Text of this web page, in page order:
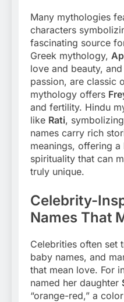
Many mythologies
characters
fascinating source
Greek mythology,
love and beauty, and
passion, are classic
mythology offers
and fertility. Hindu
like Rati,
names carry rich
meanings, offering
spirituality that can
truly unique.
Celebrity-
Names That
Celebrities often set
baby names, and
that mean love. For
named her daughter
“orange-red,” a